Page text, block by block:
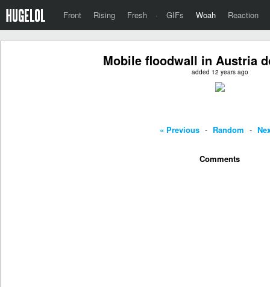
Front Rising Fresh · GIFs Woah Reaction
Mobile floodwall in Austria
added 12 years ago
« Previous - Random -
Comments